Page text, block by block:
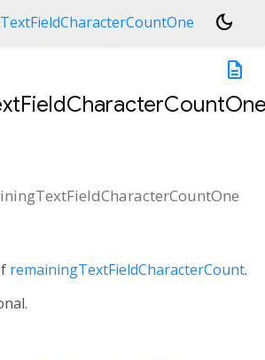
dark_mode
description
remainingTextFieldCharacterCount.